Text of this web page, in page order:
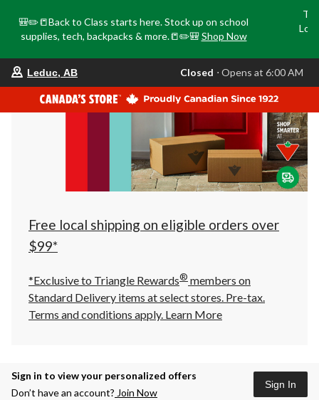
🎒✏️📒Back to Class starts here. Stock up on school
supplies, tech, backpacks & more.📒✏️🎒 Shop Now
your
store
is
Leduc,
AB,
currently
Closed,
Opens
at
at
click
to
Leduc, AB Closed ⋅ Opens at 6:00 AM
Free local shipping on eligible orders over
$99*
*Exclusive to Triangle Rewards® members on
Standard Delivery items at select stores. Pre-tax.
Terms and conditions apply. Learn More
Sign in to view your personalized offers
Don’t have an account? Join Now
Sign In